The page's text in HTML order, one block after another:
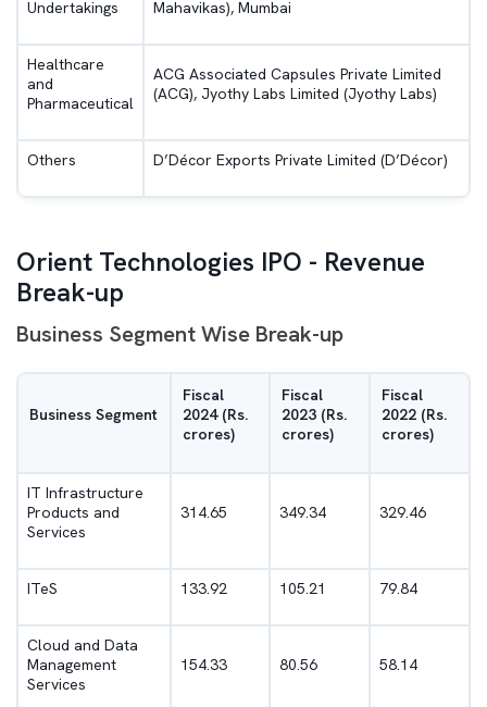
Undertakings
Mahavikas), Mumbai
Healthcare
and
Pharmaceutical
ACG Associated Capsules Private Limited
(ACG), Jyothy Labs Limited (Jyothy Labs)
Others D’Décor Exports Private Limited (D’Décor)
Orient Technologies IPO - Revenue
Break-up
Business Segment Wise Break-up
Business Segment
Fiscal
2024 (Rs.
crores)
Fiscal
2023 (Rs.
crores)
Fiscal
2022 (Rs.
crores)
IT Infrastructure
Products and
Services
314.65 349.34 329.46
ITeS 133.92 105.21 79.84
Cloud and Data
Management
Services
154.33 80.56 58.14